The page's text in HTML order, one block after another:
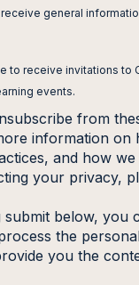
general
to receive invitations to
events.
from
information
and how
your privacy,
submit below, you
the
you the